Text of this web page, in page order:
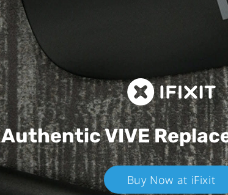
Authentic VIVE
Buy Now at iFixit